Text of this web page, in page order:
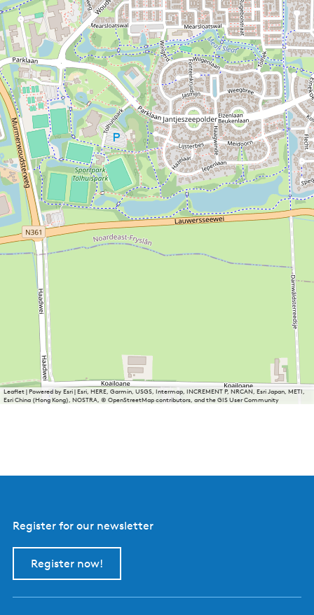
Leaflet|Powered by Esri | Esri, HERE, Garmin, USGS, Intermap, INCREMENT P, NRCAN, Esri Japan, METI,
Esri China (Hong Kong), NOSTRA, © OpenStreetMap contributors, and the GIS User Community
Register for our newsletter
Register now!